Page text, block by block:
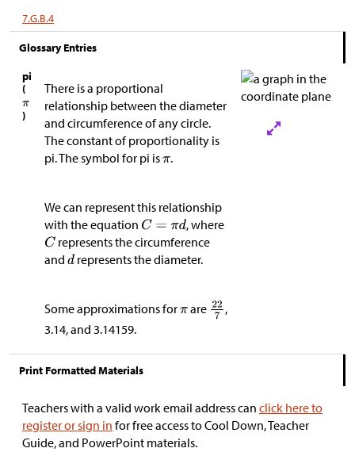
7.G.B.4
Glossary Entries
pi
(
)
There is a proportional
relationship between the diameter
and circumference of any circle.
The constant of proportionality is
pi. The symbol for pi is
.
We can represent this relationship
with the equation
, where
represents the circumference
and
represents the diameter.
Some approximations for are
,
3.14, and 3.14159.
Print Formatted Materials
Teachers with a valid work email address can click here to
register or sign in for free access to Cool Down, Teacher
Guide, and PowerPoint materials.